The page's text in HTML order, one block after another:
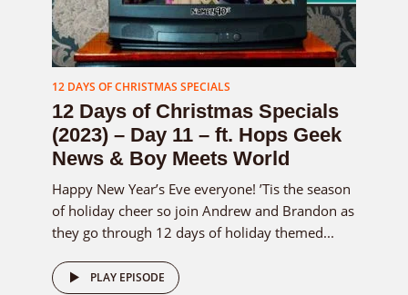
12 DAYS OF CHRISTMAS SPECIALS
12 Days of Christmas Specials
(2023) – Day 11 – ft. Hops Geek
News & Boy Meets World
Happy New Year’s Eve everyone! ’Tis the season
of holiday cheer so join Andrew and Brandon as
they go through 12 days of holiday themed...
PLAY EPISODE